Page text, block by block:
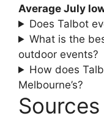
Average July
Does Talbot
What is the
outdoor events?
How does
Melbourne’s?
Sources